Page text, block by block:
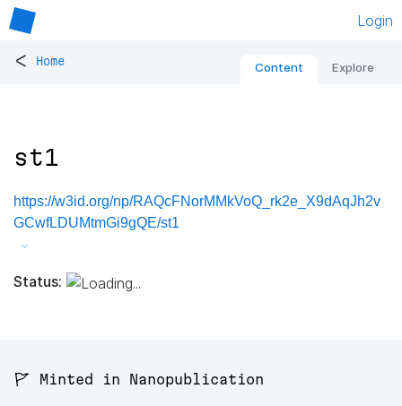
Login
< Home Content Explore
st1
https://w3id.org/np/RAQcFNorMMkVoQ_rk2e_X9dAqJh2v
GCwfLDUMtmGi9gQE/st1
Status:
🚩 Minted in Nanopublication